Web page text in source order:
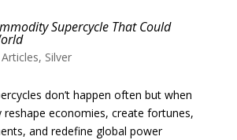
Supercycle That Could
Articles, Silver
don’t happen often but when
reshape economies, create fortunes,
and redefine global power